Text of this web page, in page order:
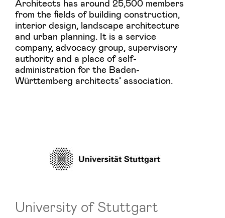
Architects has around 25,500 members
from the fields of building construction,
interior design, landscape architecture
and urban planning. It is a service
company, advocacy group, supervisory
authority and a place of self-
administration for the Baden-
Württemberg architects’ association.
University of Stuttgart